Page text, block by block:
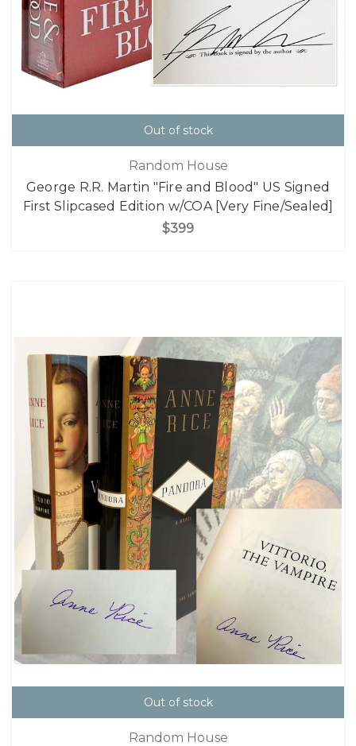
Out of stock
Random House
George R.R. Martin "Fire and Blood" US Signed
First Slipcased Edition w/COA [Very Fine/Sealed]
$399
Out of stock
Random House